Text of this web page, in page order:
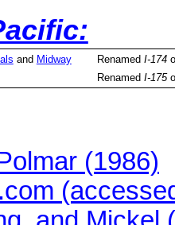
and Midway Renamed I-174
Renamed I-175
(1986)